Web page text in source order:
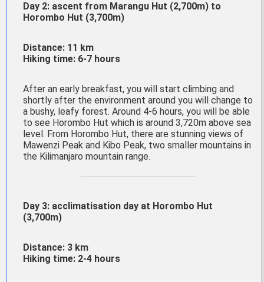
Day 2: ascent from Marangu Hut (2,700m) to
Horombo Hut (3,700m)
Distance: 11 km
Hiking time: 6-7 hours
After an early breakfast, you will start climbing and
shortly after the environment around you will change to
a bushy, leafy forest. Around 4-6 hours, you will be able
to see Horombo Hut which is around 3,720m above sea
level. From Horombo Hut, there are stunning views of
Mawenzi Peak and Kibo Peak, two smaller mountains in
the Kilimanjaro mountain range.
Day 3: acclimatisation day at Horombo Hut
(3,700m)
Distance: 3 km
Hiking time: 2-4 hours